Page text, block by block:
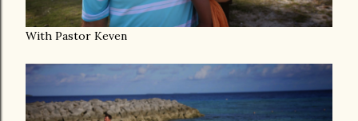
With Pastor Keven